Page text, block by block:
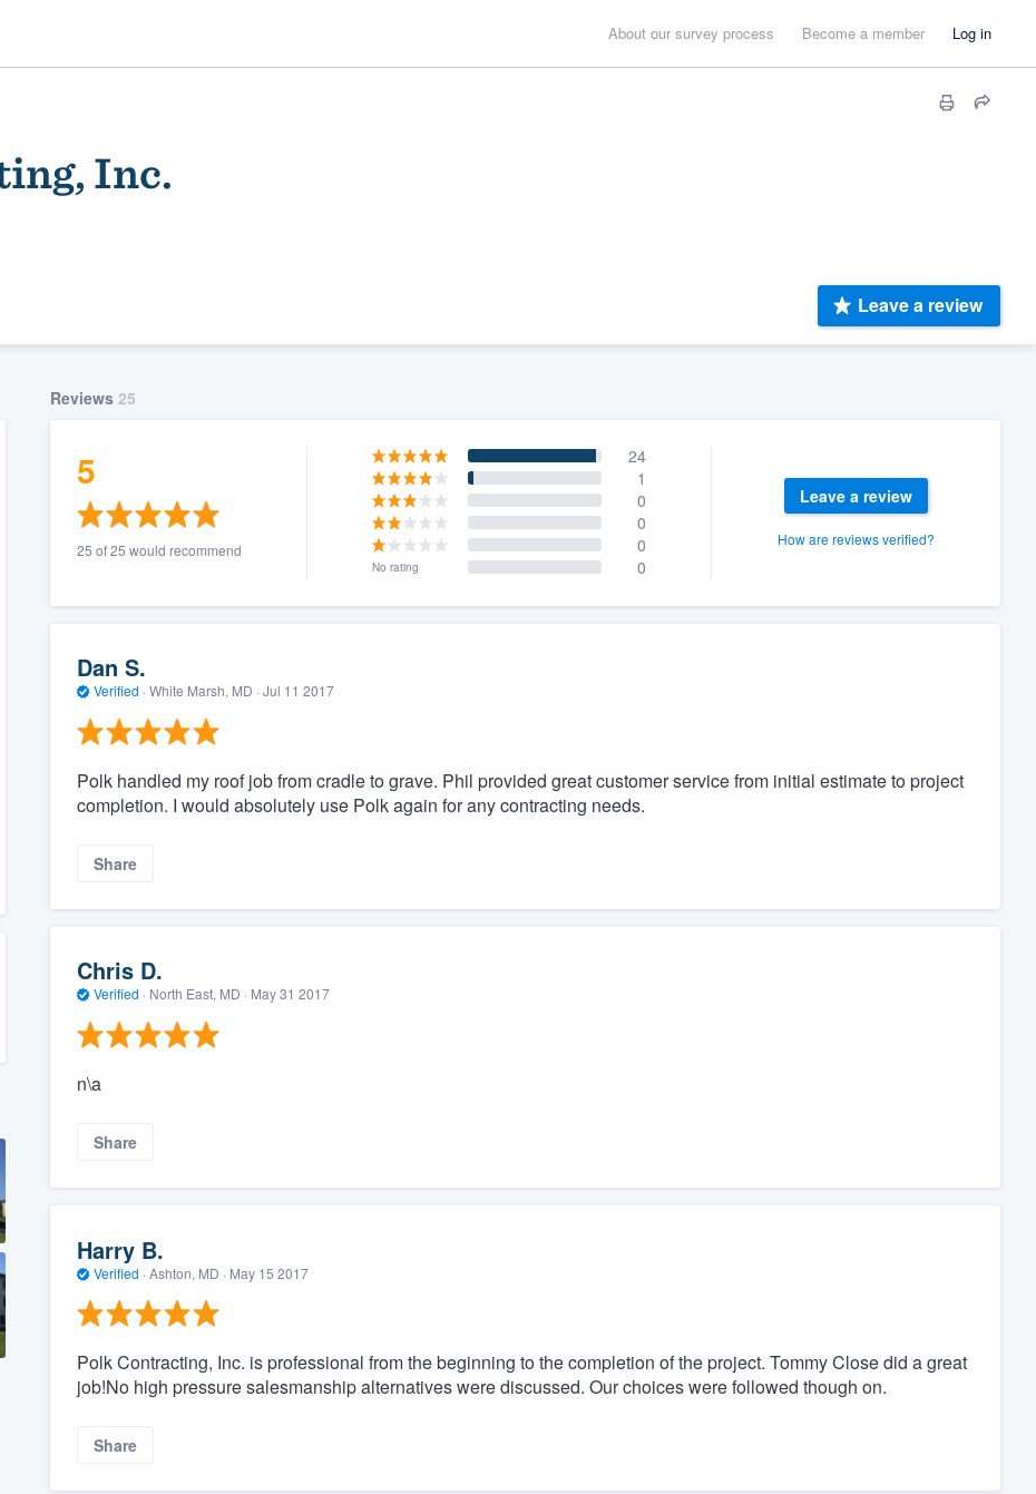
About our survey process Become a member Log in
Inc.
Leave a review
Reviews 25
5
25 of 25 would recommend
24
1
0
0
0
No rating 0
Leave a review
How are reviews verified?
Dan S.
Verified · White Marsh, MD · Jul 11 2017
Polk handled my roof job from cradle to grave. Phil provided great customer service from initial estimate to project
completion. I would absolutely use Polk again for any contracting needs.
Share
Chris D.
Verified · North East, MD · May 31 2017
n\a
Share
Harry B.
Verified · Ashton, MD · May 15 2017
Polk Contracting, Inc. is professional from the beginning to the completion of the project. Tommy Close did a great
job!No high pressure salesmanship alternatives were discussed. Our choices were followed though on.
Share
(888) 355-9223.
you a demo,
ability to
want, without